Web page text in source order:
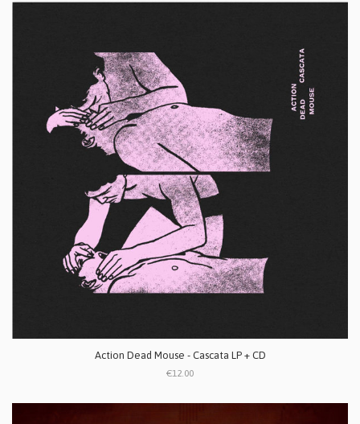
Action Dead Mouse - Cascata LP + CD
€12.00